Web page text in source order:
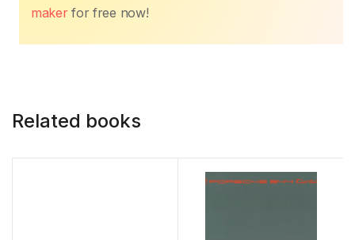
makerfor free now!
Related books